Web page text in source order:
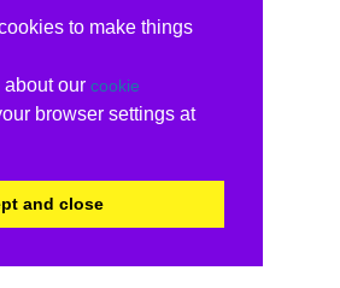
to make things
about our cookie
browser settings at
and close